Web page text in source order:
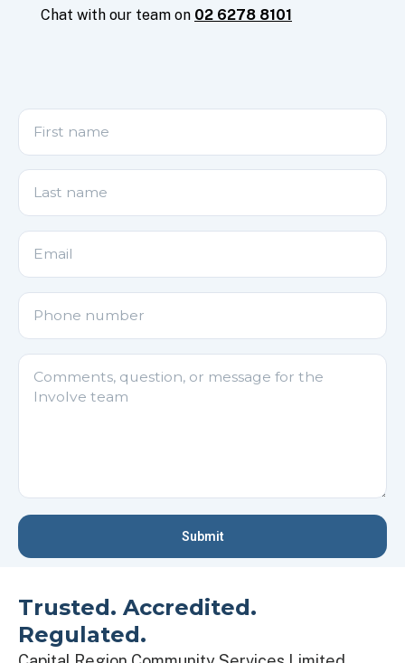
Chat with our team on 02 6278 8101
Please
Trusted. Accredited.
Regulated.